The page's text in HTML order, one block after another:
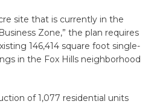
site that is currently in the
Zone,” the plan requires
146,414 square foot single-
in the Fox Hills neighborhood
of 1,077 residential units